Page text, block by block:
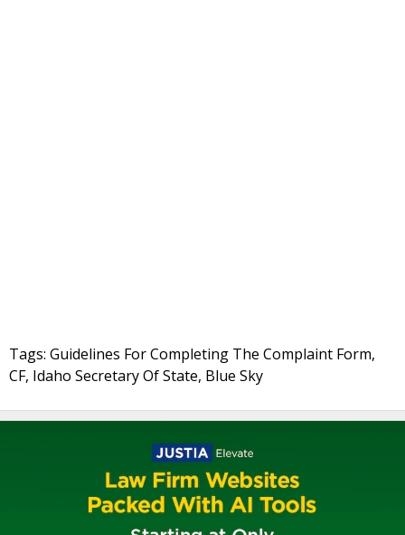
Tags: Guidelines For Completing The Complaint Form,
CF, Idaho Secretary Of State, Blue Sky